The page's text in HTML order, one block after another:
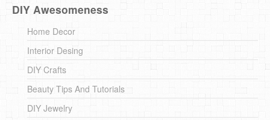
DIY Awesomeness
Home Decor
Interior Desing
DIY Crafts
Beauty Tips And Tutorials
DIY Jewelry